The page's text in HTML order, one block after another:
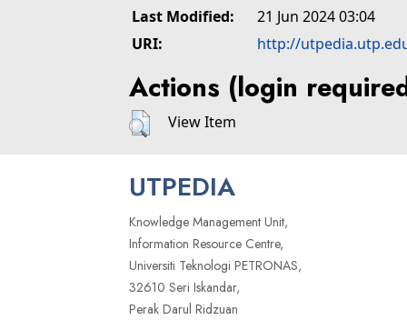
Last Modified:
21 Jun 2024 03:04
URI:
http://
Actions (login
View Item
UTPEDIA
Knowledge Management Unit,
Information Resource Centre,
Universiti Teknologi PETRONAS,
32610 Seri Iskandar,
Perak Darul Ridzuan